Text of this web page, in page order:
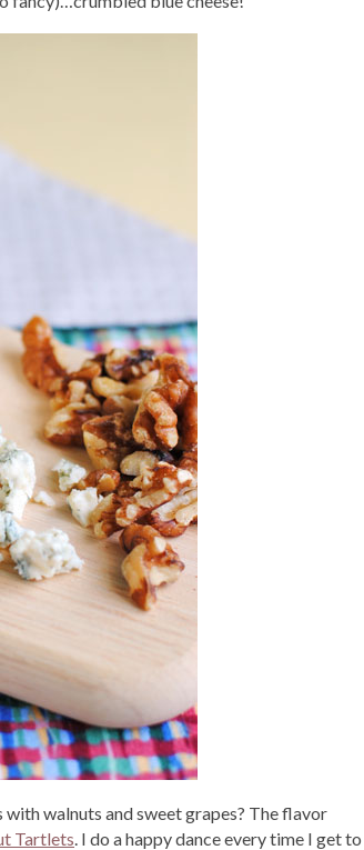
walnuts and sweet grapes? The flavor
Tartlets. I do a happy dance every time I get to